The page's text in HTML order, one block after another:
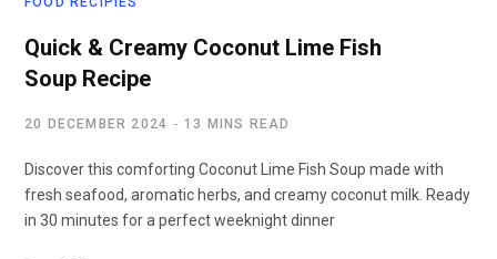
Quick & Creamy Coconut Lime Fish
Soup Recipe
20 DECEMBER 2024 13 MINS READ
Discover this comforting Coconut Lime Fish Soup made with
fresh seafood, aromatic herbs, and creamy coconut milk. Ready
in 30 minutes for a perfect weeknight dinner